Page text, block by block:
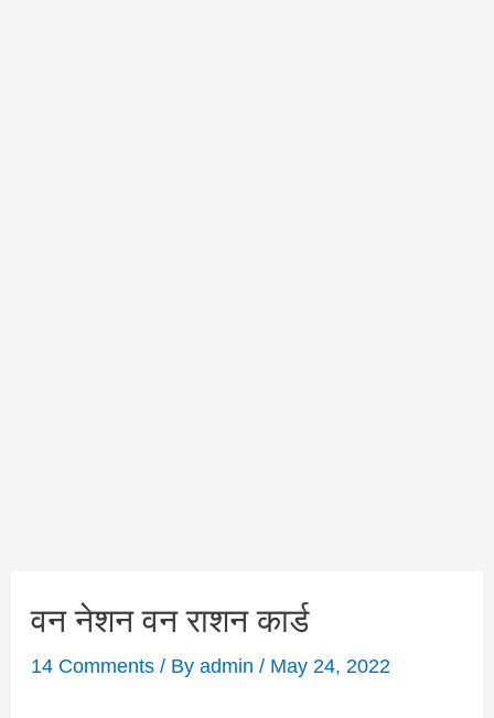
वन नेशन वन राशन कार्ड
14 Comments / By admin / May 24, 2022